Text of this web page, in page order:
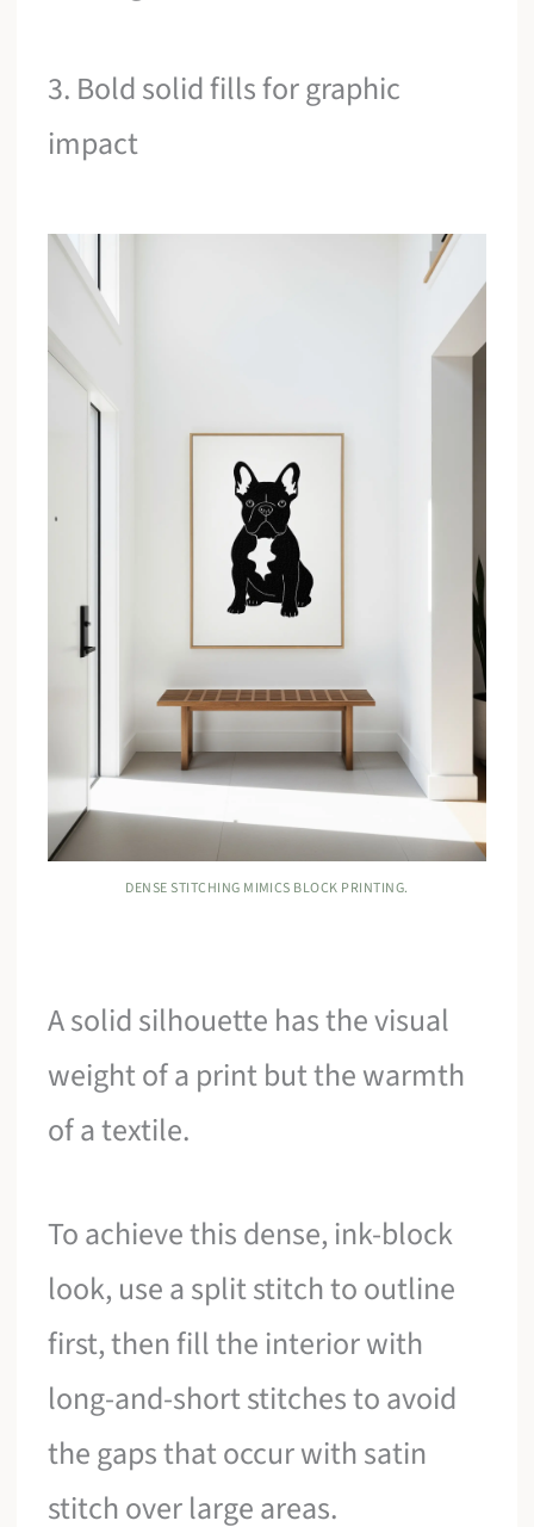
3. Bold solid fills for graphic
impact
DENSE STITCHING MIMICS BLOCK PRINTING.
A solid silhouette has the visual
weight of a print but the warmth
of a textile.
To achieve this dense, ink-block
look, use a split stitch to outline
first, then fill the interior with
long-and-short stitches to avoid
the gaps that occur with satin
stitch over large areas.